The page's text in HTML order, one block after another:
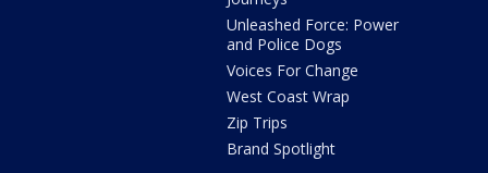
Unleashed Force: Power
and Police Dogs
Voices For Change
West Coast Wrap
Zip Trips
Brand Spotlight